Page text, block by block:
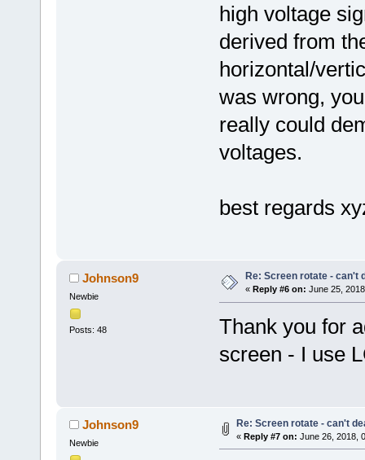
high voltage
derived from
horizontal/
was wrong, you
really could
voltages.
best regards
Johnson9
Newbie
Posts: 48
Re: Screen rotate - can't
« Reply #6 on: June 25,
Thank you for
screen - I use
Johnson9
Newbie
Re: Screen rotate - can't
« Reply #7 on: June 26, 2018,